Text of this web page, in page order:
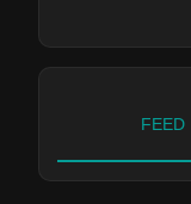
FEED